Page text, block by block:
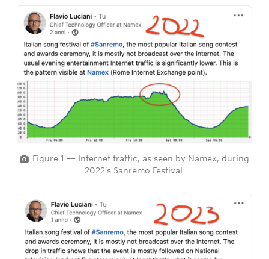
Figure 1 — Internet traffic, as seen by Namex, during
2022’s Sanremo Festival.